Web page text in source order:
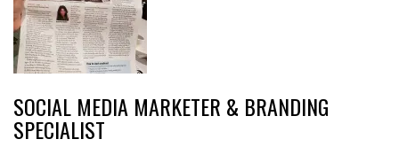
SOCIAL MEDIA MARKETER & BRANDING
SPECIALIST